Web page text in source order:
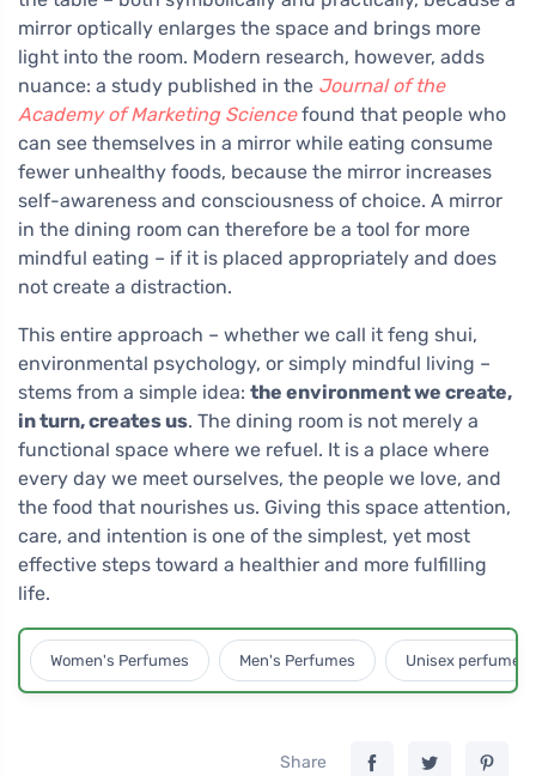
mirror optically enlarges the space and brings more
light into the room. Modern research, however, adds
nuance: a study published in the Journal of the
Academy of Marketing Sciencefound that people who
can see themselves in a mirror while eating consume
fewer unhealthy foods, because the mirror increases
self-awareness and consciousness of choice. A mirror
in the dining room can therefore be a tool for more
mindful eating – if it is placed appropriately and does
not create a distraction.
This entire approach – whether we call it feng shui,
environmental psychology, or simply mindful living –
stems from a simple idea: the environment we create,
in turn, creates us. The dining room is not merely a
functional space where we refuel. It is a place where
every day we meet ourselves, the people we love, and
the food that nourishes us. Giving this space attention,
care, and intention is one of the simplest, yet most
effective steps toward a healthier and more fulfilling
life.
Women's Perfumes Men's Perfumes Unisex perfumes
Share